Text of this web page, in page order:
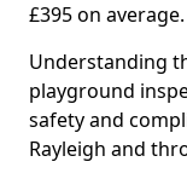
£395 on average.
Understanding
playground
safety and
Rayleigh and